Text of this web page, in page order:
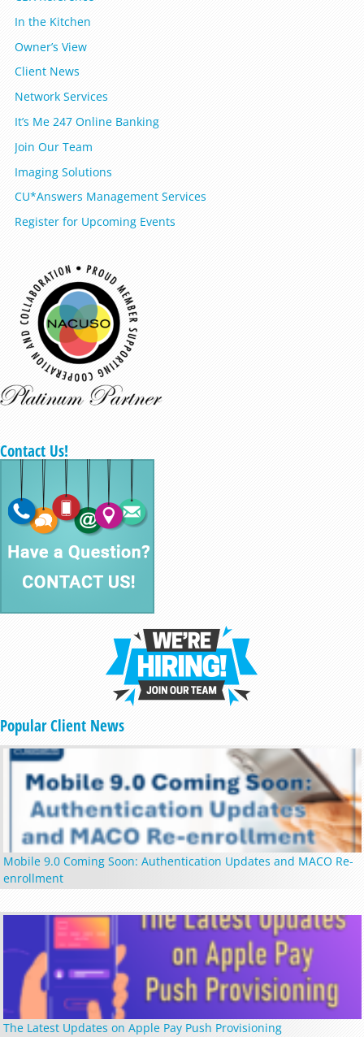
In the Kitchen
Owner’s View
Client News
Network Services
It’s Me 247 Online Banking
Join Our Team
Imaging Solutions
CU*Answers Management Services
Register for Upcoming Events
Contact Us!
Popular Client News
Mobile 9.0 Coming Soon: Authentication Updates and MACO Re-
enrollment
The Latest Updates on Apple Pay Push Provisioning